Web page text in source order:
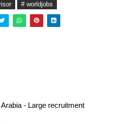
# worldjobs
- Large recruitment